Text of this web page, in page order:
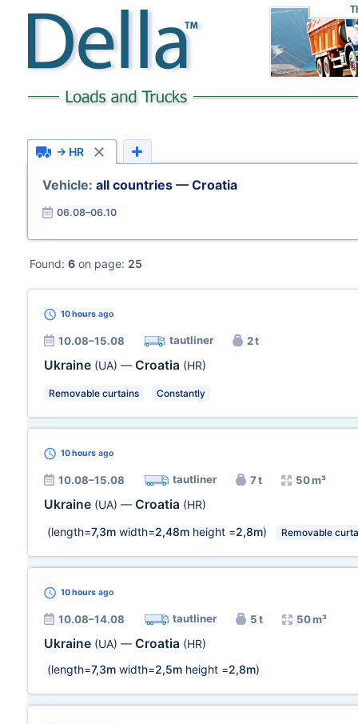
→ HR
Vehicle: all countries — Croatia
06.08–06.10
Found: 6on page: 25
10 hours ago
10.08–15.08 tautliner 2 t
Ukraine (UA) — Croatia (HR)
Removable curtains Constantly
10 hours ago
10.08–15.08 tautliner 7 t 50 m³
Ukraine (UA) — Croatia (HR)
(length=7,3m width=2,48m height =2,8m) Removable
10 hours ago
10.08–14.08 tautliner 5 t 50 m³
Ukraine (UA) — Croatia (HR)
(length=7,3m width=2,5m height =2,8m)